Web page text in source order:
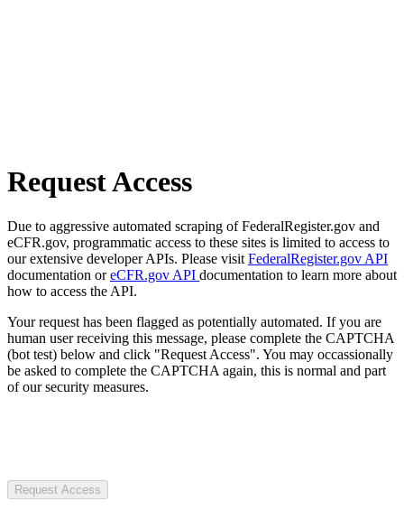
Request Access
Due to aggressive automated scraping of FederalRegister.gov and
eCFR.gov, programmatic access to these sites is limited to access to
our extensive developer APIs. Please visit FederalRegister.gov API
documentation oreCFR.gov API documentation to learn more about
how to access the API.
Your request has been flagged as potentially automated. If you are
human user receiving this message, please complete the CAPTCHA
(bot test) below and click "Request Access". You may occassionally
be asked to complete the CAPTCHA again, this is normal and part
of our security measures.
Request Access